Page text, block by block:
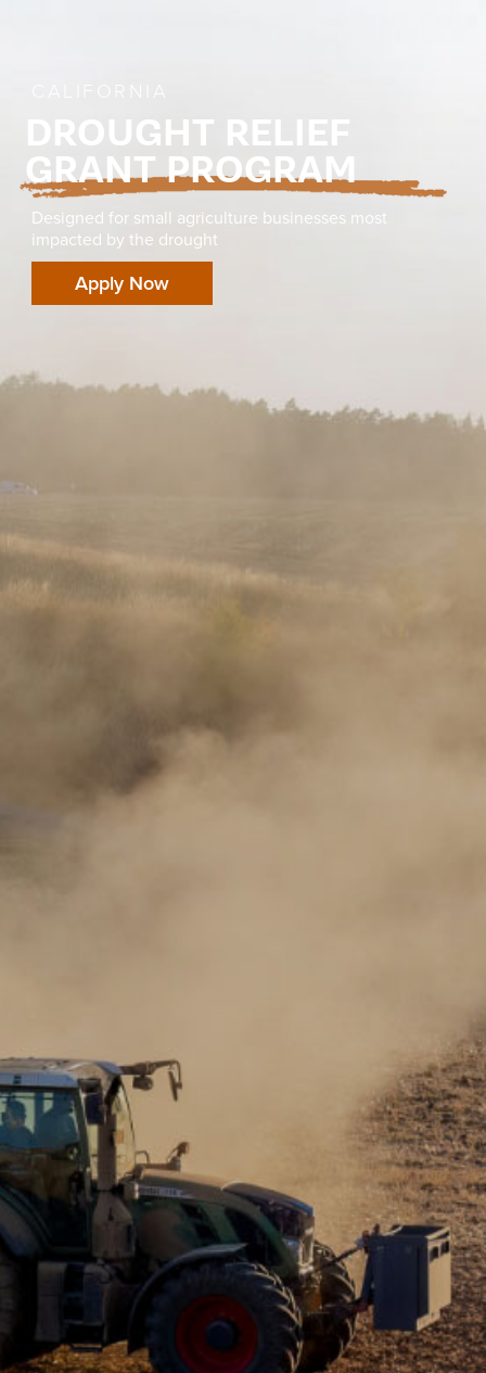
DROUGHT RELIEF
GRANT PROGRAM
Designed for small agriculture businesses most
impacted by the drought
Apply Now